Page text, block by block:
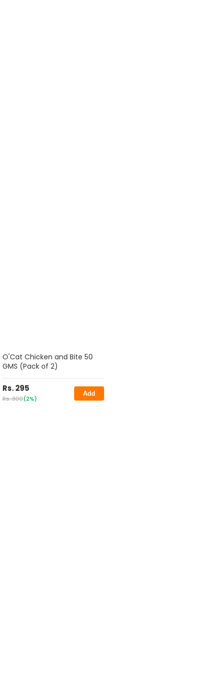
O'Cat Chicken and Bite 50
GMS (Pack of 2)
Rs. 295
Rs. 300(2%)
Add